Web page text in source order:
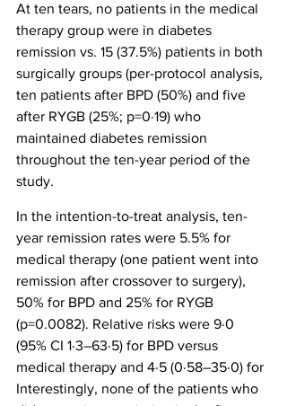
At ten tears, no patients in the medical
therapy group were in diabetes
remission vs. 15 (37.5%) patients in both
surgically groups (per-protocol analysis,
ten patients after BPD (50%) and five
after RYGB (25%; p=0·19) who
maintained diabetes remission
throughout the ten-year period of the
study.
In the intention-to-treat analysis, ten-
year remission rates were 5.5% for
medical therapy (one patient went into
remission after crossover to surgery),
50% for BPD and 25% for RYGB
(p=0.0082). Relative risks were 9·0
(95% CI 1·3–63·5) for BPD versus
medical therapy and 4·5 (0·58–35·0) for
Interestingly, none of the patients who